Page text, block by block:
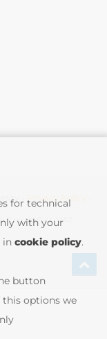
- Privacy Policy
S.r.l. VAT
for technical
with your
in cookie policy.
button
this options we